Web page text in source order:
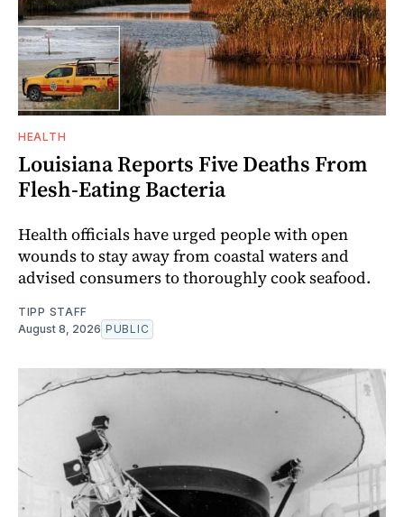
HEALTH
Louisiana Reports Five Deaths From
Flesh-Eating Bacteria
Health officials have urged people with open
wounds to stay away from coastal waters and
advised consumers to thoroughly cook seafood.
TIPP STAFF
August 8, 2026 PUBLIC